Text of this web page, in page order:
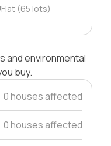
Flat (65 lots)
and environmental
buy.
0 houses affected
0 houses affected